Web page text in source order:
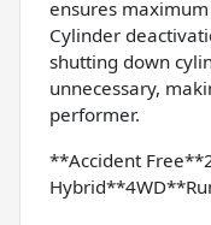
ensures
Cylinder
shutting down
unnecessary,
performer.
**Accident